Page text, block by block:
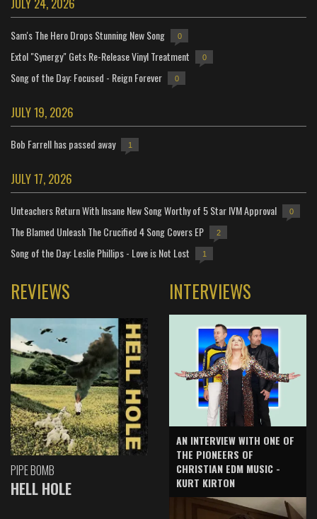
Sam's The Hero Drops Stunning New Song 0
Extol "Synergy" Gets Re-Release Vinyl Treatment 0
Song of the Day: Focused - Reign Forever 0
JULY 19, 2026
Bob Farrell has passed away 1
JULY 17, 2026
Unteachers Return With Insane New Song Worthy of 5 Star IVM Approval 0
The Blamed Unleash The Crucified 4 Song Covers EP 2
Song of the Day: Leslie Phillips - Love is Not Lost 1
REVIEWS
PIPE BOMB
HELL HOLE
INTERVIEWS
AN INTERVIEW WITH ONE OF
THE PIONEERS OF
CHRISTIAN EDM MUSIC -
KURT KIRTON